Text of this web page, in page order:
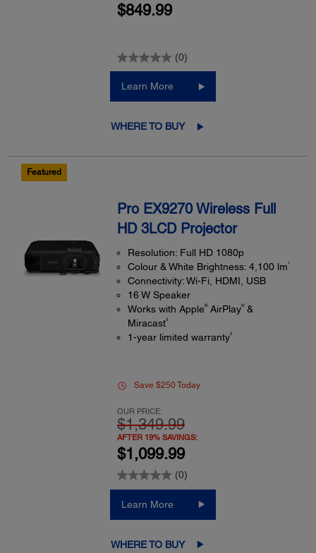
$849.99
(0)
Learn More
WHERE TO BUY
Featured
Pro EX9270 Wireless Full
HD 3LCD Projector
Resolution: Full HD 1080p
Colour & White Brightness: 4,100 lm 1
Connectivity: Wi-Fi, HDMI, USB
16 W Speaker
Works with Apple®AirPlay®&
Miracast3
1-year limited warranty5
Save $250 Today
OUR PRICE:
$1,349.99
AFTER 19% SAVINGS:
$1,099.99
(0)
Learn More
WHERE TO BUY